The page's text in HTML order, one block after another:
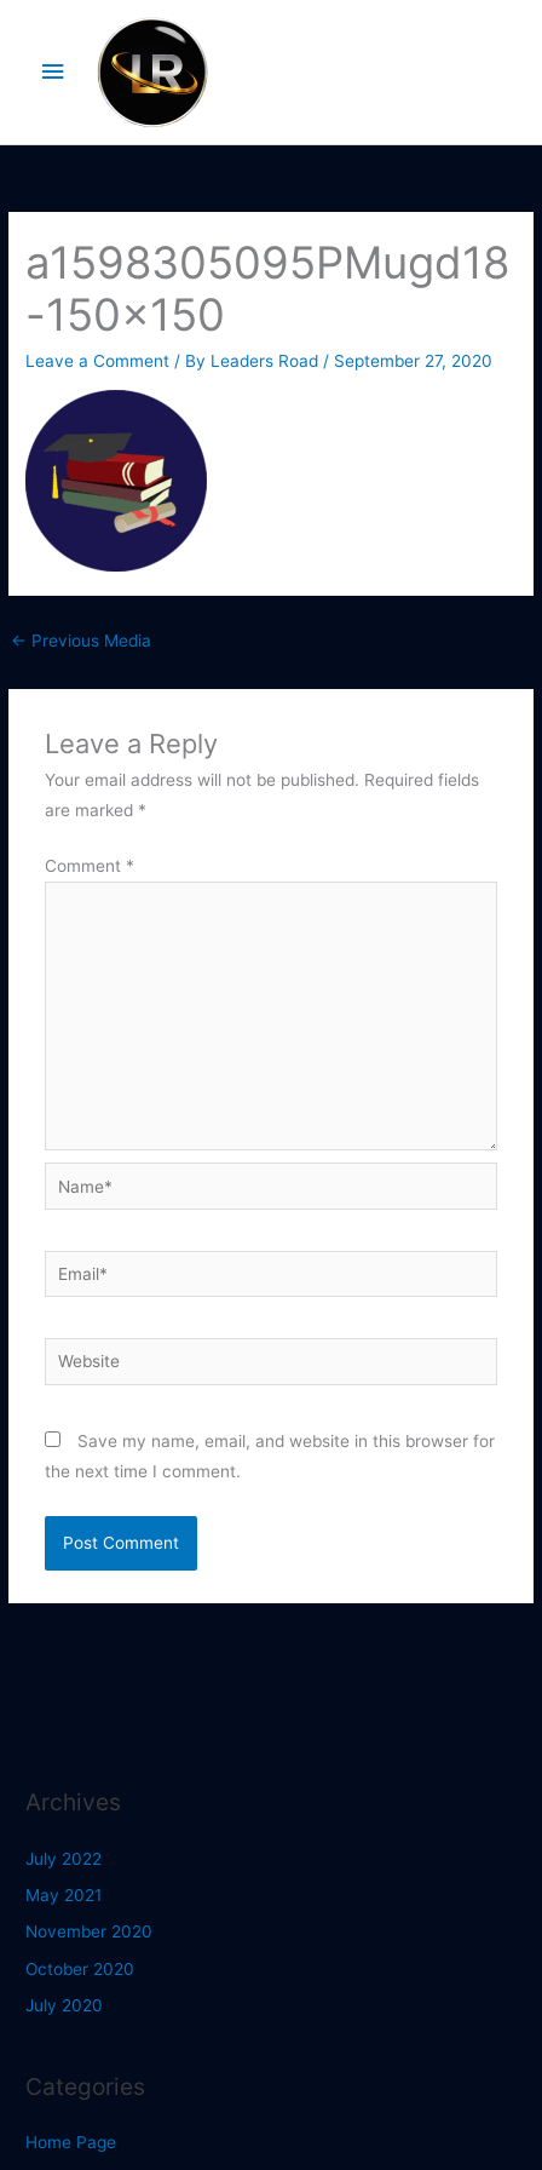
contentMenu
a1598305095PMugd18
-150×150
Leave a Comment / By Leaders Road / September 27, 2020
← Previous Media
Leave a Reply
Your email address will not be published. Required fields
are marked *
Comment *
Name*
Email*
Website
Save my name, email, and website in this browser for
the next time I comment.
Archives
July 2022
May 2021
November 2020
October 2020
July 2020
Categories
Home Page